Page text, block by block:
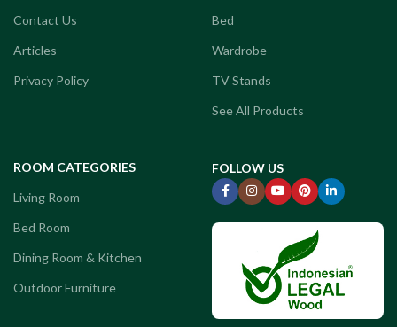
Contact Us
Articles
Privacy Policy
Bed
Wardrobe
TV Stands
See All Products
ROOM CATEGORIES
Living Room
Bed Room
Dining Room & Kitchen
Outdoor Furniture
FOLLOW US